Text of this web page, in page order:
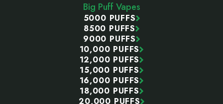
Big Puff Vapes
5000 PUFFS
8500 PUFFS
9000 PUFFS
10,000 PUFFS
12,000 PUFFS
15,000 PUFFS
16,000 PUFFS
18,000 PUFFS
20,000 PUFFS